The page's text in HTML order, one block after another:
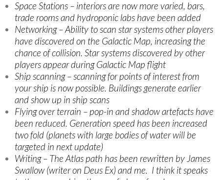
Space Stations – interiors are now more varied, bars,
trade rooms and hydroponic labs have been added
Networking – Ability to scan star systems other players
have discovered on the Galactic Map, increasing the
chance of collision. Star systems discovered by other
players appear during Galactic Map flight
Ship scanning – scanning for points of interest from
your ship is now possible. Buildings generate earlier
and show up in ship scans
Flying over terrain – pop-in and shadow artefacts have
been reduced. Generation speed has been increased
two fold (planets with large bodies of water will be
targeted in next update)
Writing – The Atlas path has been rewritten by James
Swallow (writer on Deus Ex) and me. I think it speaks